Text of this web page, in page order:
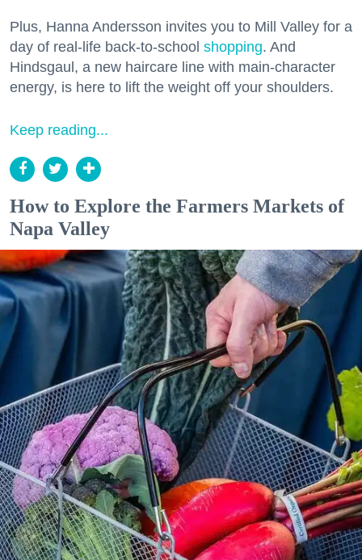
Plus, Hanna Andersson invites you to Mill Valley for a
day of real-life back-to-school shopping. And
Hindsgaul, a new haircare line with main-character
energy, is here to lift the weight off your shoulders.
Keep reading...
How to Explore the Farmers Markets of
Napa Valley